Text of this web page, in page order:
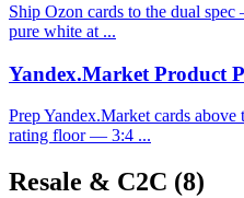
Ship Ozon cards to the dual
pure white at ...
Yandex.Market Product
Prep Yandex.Market cards
rating floor — 3:4 ...
Resale & C2C (8)